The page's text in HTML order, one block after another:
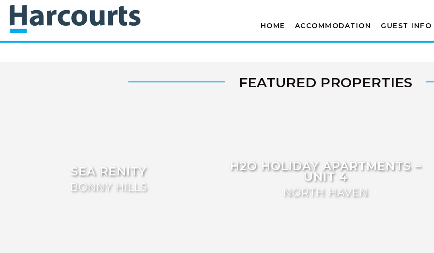
HOME ACCOMMODATION GUEST INFO
FEATURED PROPERTIES
SEA RENITY
BONNY HILLS
H2O HOLIDAY APARTMENTS –
UNIT 4
NORTH HAVEN